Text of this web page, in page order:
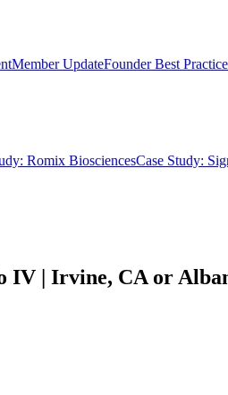
Member UpdateFounder Best
Romix BiosciencesCase Study:
IV | Irvine, CA or